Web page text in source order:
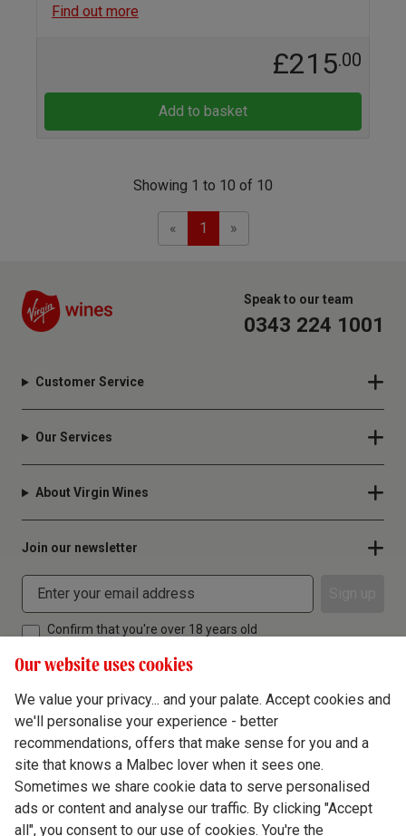
Find out more
£215.00
Add to basket
Showing 1 to 10 of 10
«Previous
1 »Next
Speak to our team
0343 224 1001
Customer Service
Our Services
About Virgin Wines
Join our newsletter
Confirm that you're over 18 years old
Terms & Conditions
Privacy Policy
Cookie Policy
Our website uses cookies
We value your privacy... and your palate. Accept cookies and
we'll personalise your experience - better
recommendations, offers that make sense for you and a
site that knows a Malbec lover when it sees one.
Sometimes we share cookie data to serve personalised
ads or content and analyse our traffic. By clicking "Accept
all", you consent to our use of cookies. You're the